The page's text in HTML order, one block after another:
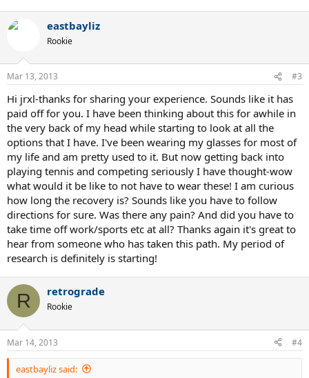
eastbayliz
Rookie
Mar 13, 2013 #3
Hi jrxl-thanks for sharing your experience. Sounds like it has
paid off for you. I have been thinking about this for awhile in
the very back of my head while starting to look at all the
options that I have. I've been wearing my glasses for most of
my life and am pretty used to it. But now getting back into
playing tennis and competing seriously I have thought-wow
what would it be like to not have to wear these! I am curious
how long the recovery is? Sounds like you have to follow
directions for sure. Was there any pain? And did you have to
take time off work/sports etc at all? Thanks again it's great to
hear from someone who has taken this path. My period of
research is definitely is starting!
R retrograde
Rookie
Mar 14, 2013 #4
eastbayliz said: